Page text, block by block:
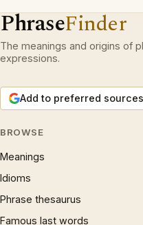
PhraseFinder
The meanings and origins of
expressions.
Add to preferred sources
BROWSE
Meanings
Idioms
Phrase thesaurus
Famous last words